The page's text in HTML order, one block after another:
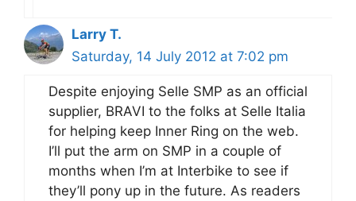
Larry T.
Saturday, 14 July 2012 at 7:02 pm
Despite enjoying Selle SMP as an official
supplier, BRAVI to the folks at Selle Italia
for helping keep Inner Ring on the web.
I’ll put the arm on SMP in a couple of
months when I’m at Interbike to see if
they’ll pony up in the future. As readers